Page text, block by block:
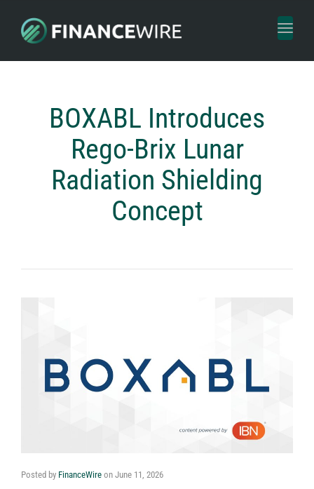
Toggle
BOXABL Introduces
Rego-Brix Lunar
Radiation Shielding
Concept
Posted by FinanceWire on June 11, 2026